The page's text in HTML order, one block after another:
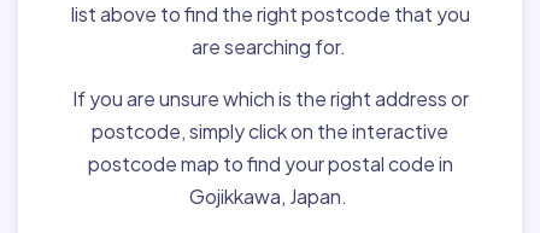
list above to find the right postcode that you
are searching for.
If you are unsure which is the right address or
postcode, simply click on the interactive
postcode map to find your postal code in
Gojikkawa, Japan.